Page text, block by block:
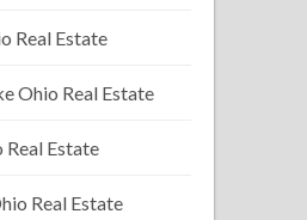
Real Estate
Ohio Real Estate
Real Estate
Real Estate